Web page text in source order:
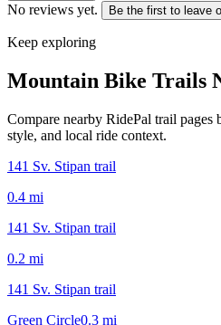
No reviews yet. Be the first to leave
Keep exploring
Mountain Bike Trails
Compare nearby RidePal trail
style, and local ride context.
141 Sv. Stipan trail
0.4 mi
141 Sv. Stipan trail
0.2 mi
141 Sv. Stipan trail
Green Circle0.3 mi